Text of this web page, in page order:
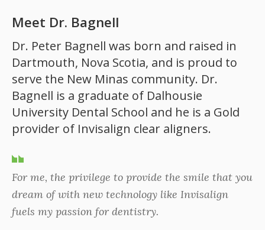
Meet Dr. Bagnell
Dr. Peter Bagnell was born and raised in
Dartmouth, Nova Scotia, and is proud to
serve the New Minas community. Dr.
Bagnell is a graduate of Dalhousie
University Dental School and he is a Gold
provider of Invisalign clear aligners.
For me, the privilege to provide the smile that you
dream of with new technology like Invisalign
fuels my passion for dentistry.